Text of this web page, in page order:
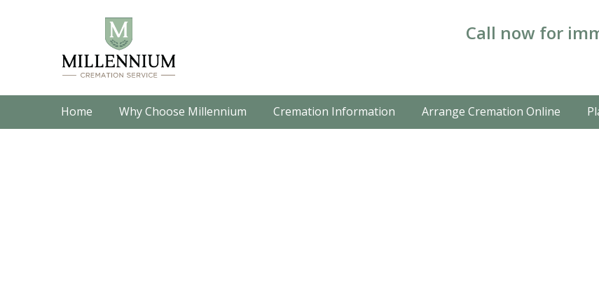
Call now for
Home Why Choose Millennium Cremation Information Arrange Cremation Online